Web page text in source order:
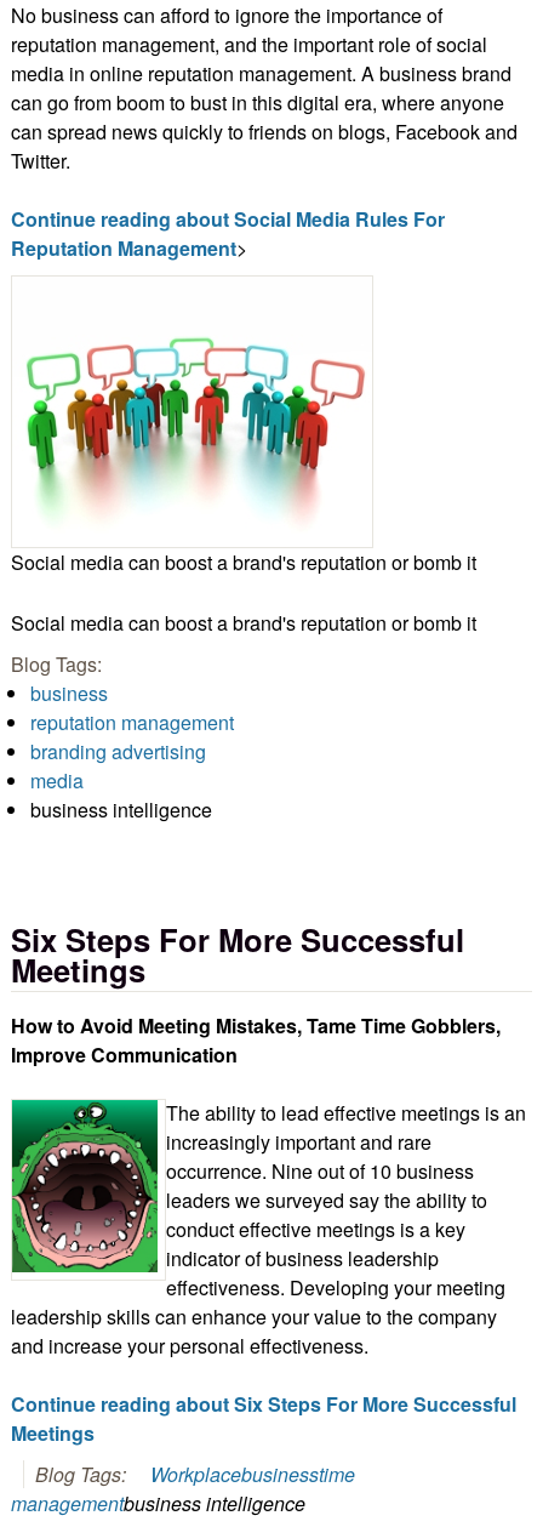
No business can afford to ignore the importance of
reputation management, and the important role of social
media in online reputation management. A business brand
can go from boom to bust in this digital era, where anyone
can spread news quickly to friends on blogs, Facebook and
Twitter.
Continue reading about Social Media Rules For
Reputation Management>
Social media can boost a brand's reputation or bomb it
Social media can boost a brand's reputation or bomb it
Blog Tags:
business
reputation management
branding advertising
media
business intelligence
Six Steps For More Successful
Meetings
How to Avoid Meeting Mistakes, Tame Time Gobblers,
Improve Communication
The ability to lead effective meetings is an
increasingly important and rare
occurrence. Nine out of 10 business
leaders we surveyed say the ability to
conduct effective meetings is a key
indicator of business leadership
effectiveness. Developing your meeting
leadership skills can enhance your value to the company
and increase your personal effectiveness.
Continue reading about Six Steps For More Successful
Meetings
Blog Tags:
Workplacebusinesstime
managementbusiness intelligence